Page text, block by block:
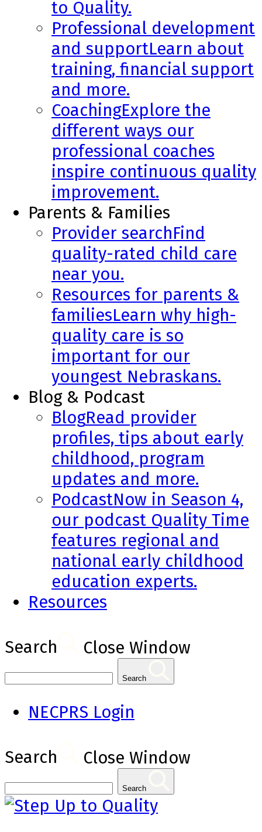
to Quality.
Professional development
and supportLearn about
training, financial support
and more.
CoachingExplore the
different ways our
professional coaches
inspire continuous quality
improvement.
Parents & Families
Provider searchFind
quality-rated child care
near you.
Resources for parents &
familiesLearn why high-
quality care is so
important for our
youngest Nebraskans.
Blog & Podcast
BlogRead provider
profiles, tips about early
childhood, program
updates and more.
PodcastNow in Season 4,
our podcast Quality Time
features regional and
national early childhood
education experts.
Resources
Search Close Window
Search
NECPRS Login
Search Close Window
Search